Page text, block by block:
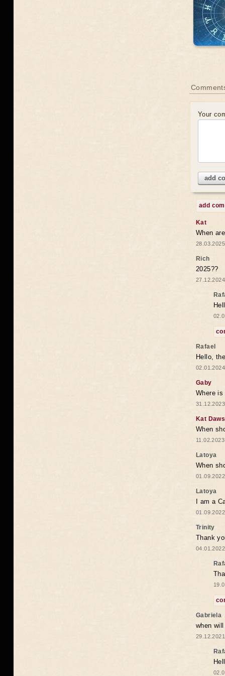
Your
add
add
Kat
When
Rich
2025??
Rafael
Hello,
Gaby
Where
Kat
When
Latoya
When
Latoya
I am a
Trinity
Thank
Gabriela
when